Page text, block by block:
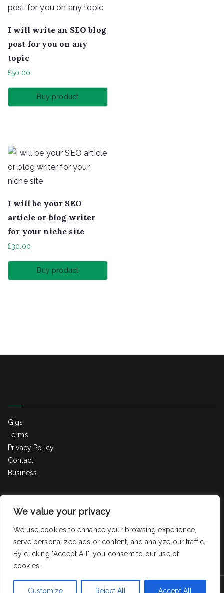
We value your privacy
We use cookies to enhance your browsing experience,
serve personalized ads or content, and analyze our traffic.
By clicking "Accept All", you consent to our use of
cookies.
Customize Reject All Accept All
I will write an SEO blog
post for you on any
topic
£50.00
Buy product
I will be your SEO
article or blog writer
for your niche site
£30.00
Buy product
Gigs
Terms
Privacy Policy
Contact
Business
Gigs
Blog
Contact